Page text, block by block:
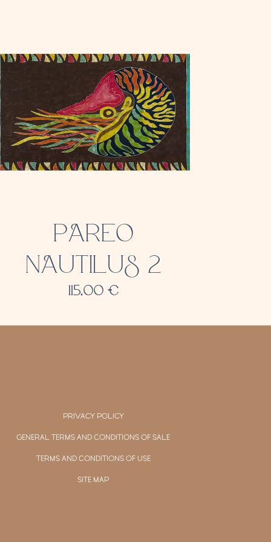
PAREO
NAUTILUS 2
115,00 €
PRIVACY POLICY
GENERAL TERMS AND CONDITIONS OF SALE
TERMS AND CONDITIONS OF USE
SITE MAP